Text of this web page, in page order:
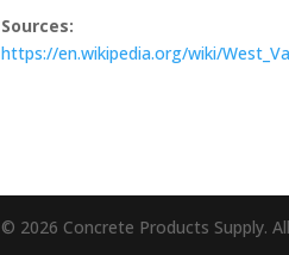
Sources:
https://en.wikipedia.org/wiki/
© 2026 Concrete Products Supply.